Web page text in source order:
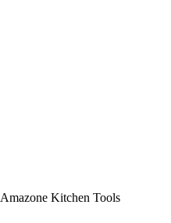
Amazone Kitchen Tools